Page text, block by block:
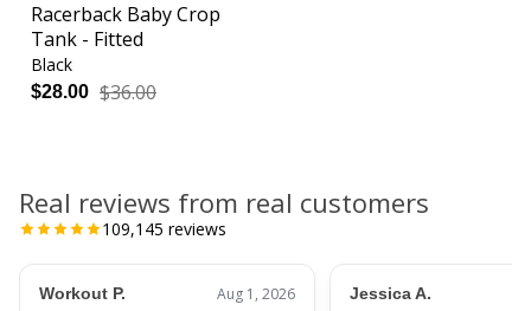
Racerback Baby Crop
Tank - Fitted
Black
$28.00 $36.00
Real reviews from real customers
109,145 reviews
Workout P. Aug 1, 2026 Jessica A.